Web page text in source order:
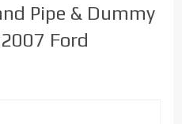
Pipe & Dummy
Ford